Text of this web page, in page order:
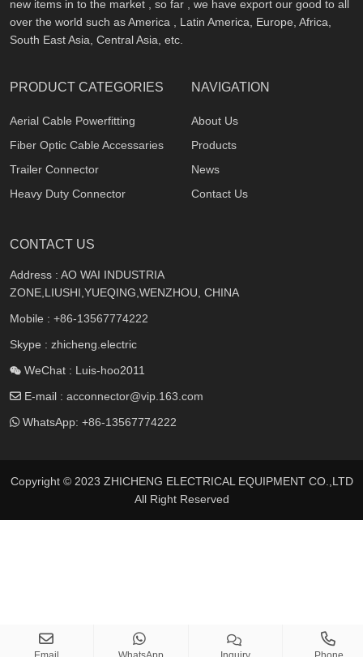
new items in to the market , so far , we have export our good to all
over the world such as America , Latin America, Europe, Africa,
South East Asia, Central Asia, etc.
PRODUCT CATEGORIES
Aerial Cable Powerfitting
Fiber Optic Cable Accessaries
Trailer Connector
Heavy Duty Connector
NAVIGATION
About Us
Products
News
Contact Us
CONTACT US
Address : AO WAI INDUSTRIA
ZONE,LIUSHI,YUEQING,WENZHOU, CHINA
Mobile : +86-13567774222
Skype : zhicheng.electric
WeChat : Luis-hoo2011
E-mail : acconnector@vip.163.com
WhatsApp: +86-13567774222
Copyright © 2023 ZHICHENG ELECTRICAL EQUIPMENT CO.,LTD
All Right Reserved